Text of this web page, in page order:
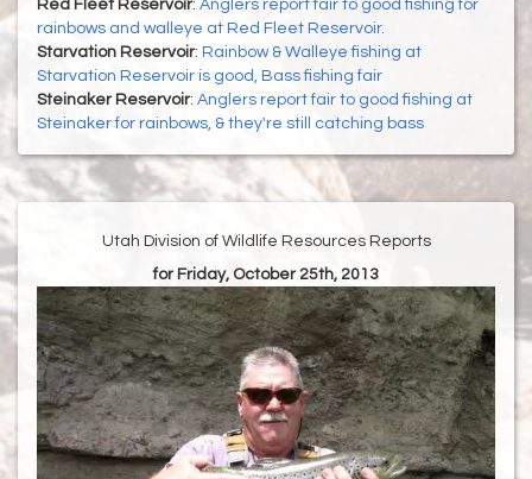
Red Fleet Reservoir: Anglers report fair to good fishing for
rainbows and walleye at Red Fleet Reservoir.
Starvation Reservoir: Rainbow & Walleye fishing at
Starvation Reservoir is good, Bass fishing fair
Steinaker Reservoir: Anglers report fair to good fishing at
Steinaker for rainbows, & they're still catching bass
Utah Division of Wildlife Resources Reports
for Friday, October 25th, 2013